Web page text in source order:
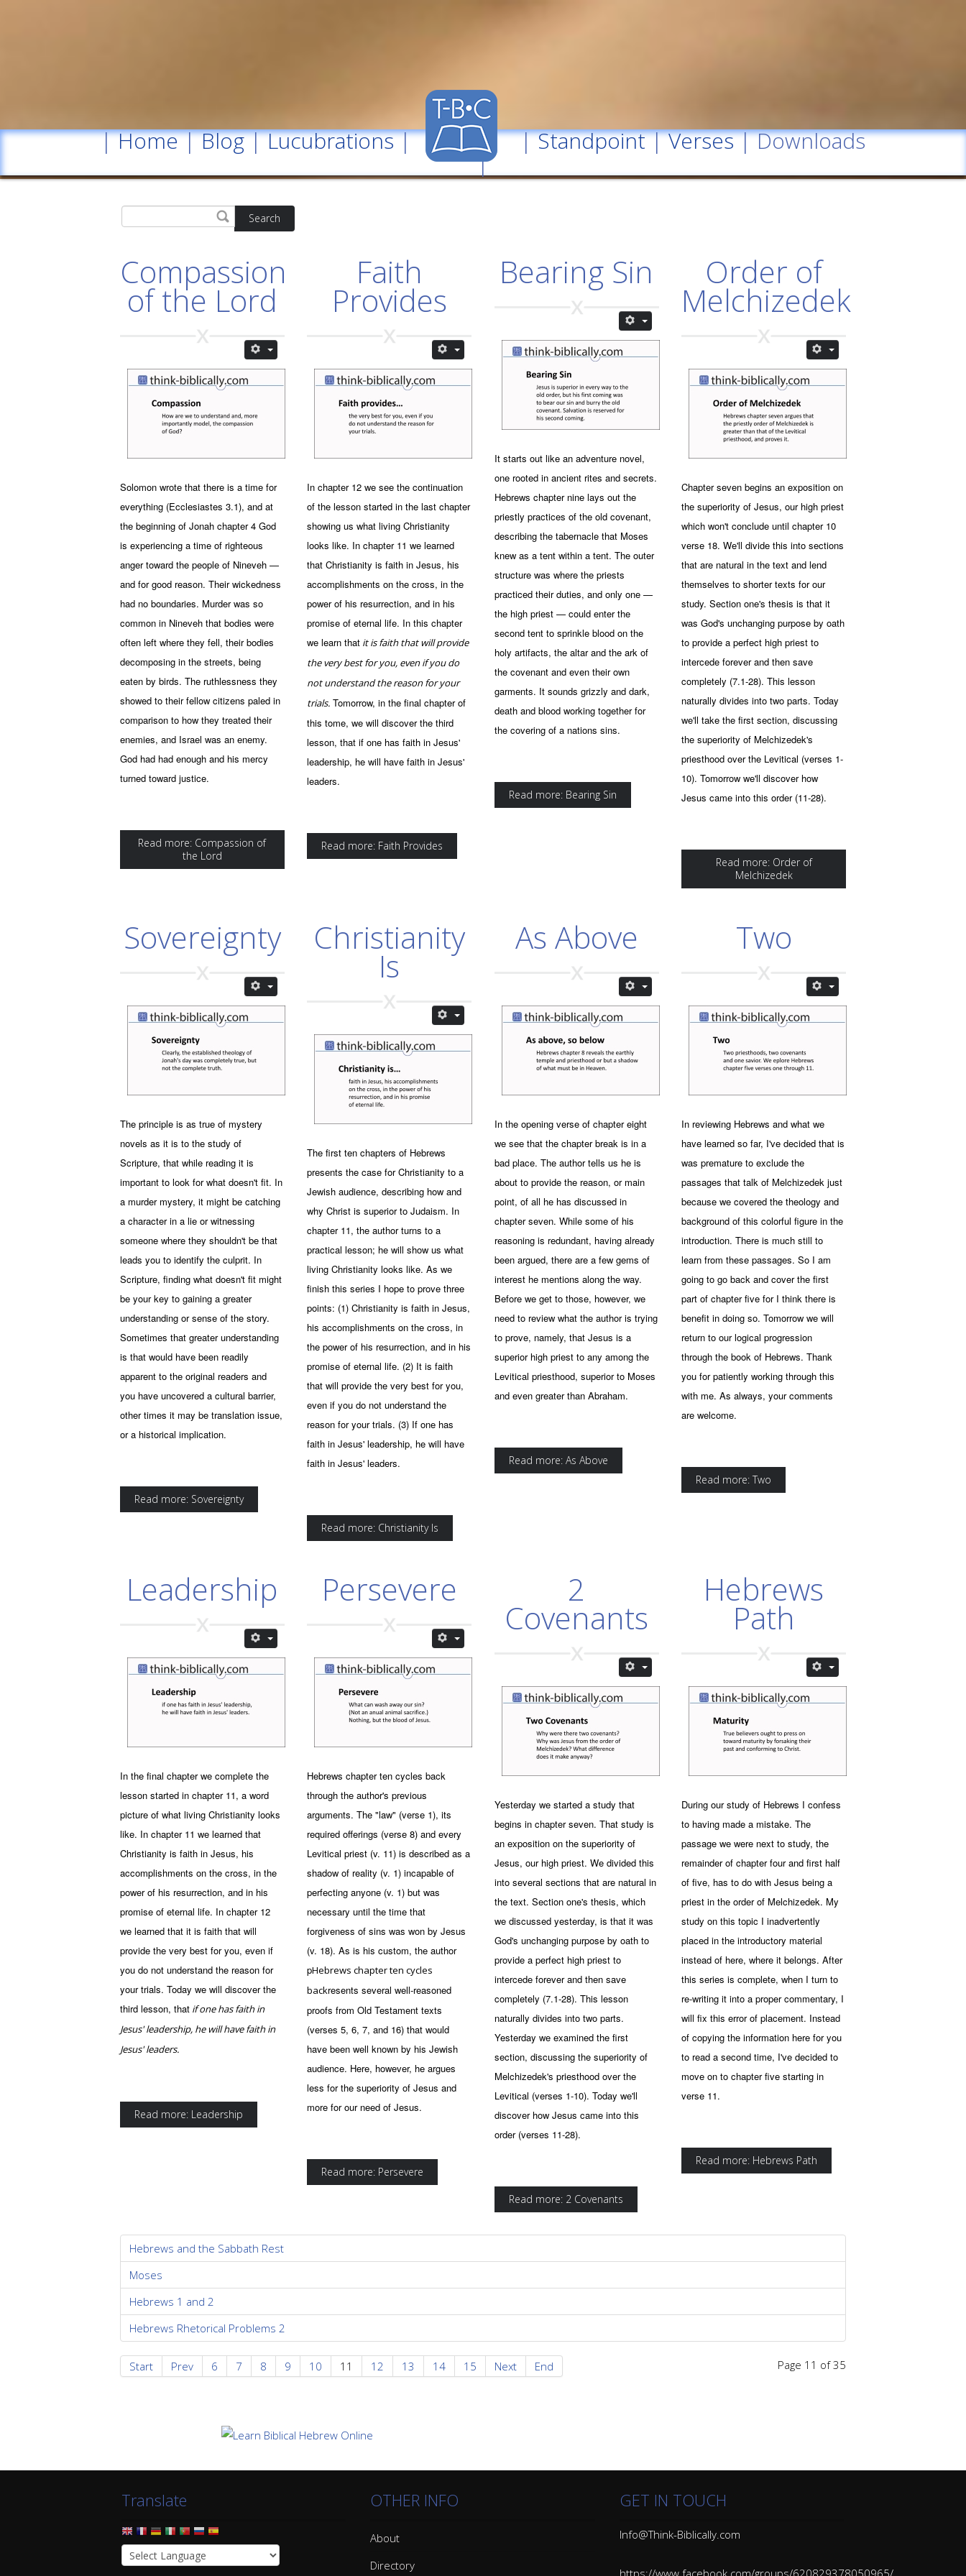
|Home|Blog|Lucubrations| |Standpoint|Verses| Downloads
|
Search
Compassion
of the Lord
Solomon wrote that there is a time for
everything (Ecclesiastes 3.1), and at
the beginning of Jonah chapter 4 God
is experiencing a time of righteous
anger toward the people of Nineveh —
and for good reason. Their wickedness
had no boundaries. Murder was so
common in Nineveh that bodies were
often left where they fell, their bodies
decomposing in the streets, being
eaten by birds. The ruthlessness they
showed to their fellow citizens paled in
comparison to how they treated their
enemies, and Israel was an enemy.
God had had enough and his mercy
turned toward justice.
Read more: Compassion of
the Lord
Faith
Provides
In chapter 12 we see the continuation
of the lesson started in the last chapter
showing us what living Christianity
looks like. In chapter 11 we learned
that Christianity is faith in Jesus, his
accomplishments on the cross, in the
power of his resurrection, and in his
promise of eternal life. In this chapter
we learn that it is faith that will provide
the very best for you, even if you do
not understand the reason for your
trials. Tomorrow, in the final chapter of
this tome, we will discover the third
lesson, that if one has faith in Jesus'
leadership, he will have faith in Jesus'
leaders.
Read more: Faith Provides
Bearing Sin
It starts out like an adventure novel,
one rooted in ancient rites and secrets.
Hebrews chapter nine lays out the
priestly practices of the old covenant,
describing the tabernacle that Moses
knew as a tent within a tent. The outer
structure was where the priests
practiced their duties, and only one —
the high priest — could enter the
second tent to sprinkle blood on the
holy artifacts, the altar and the ark of
the covenant and even their own
garments. It sounds grizzly and dark,
death and blood working together for
the covering of a nations sins.
Read more: Bearing Sin
Order of
Melchizedek
Chapter seven begins an exposition on
the superiority of Jesus, our high priest
which won't conclude until chapter 10
verse 18. We'll divide this into sections
that are natural in the text and lend
themselves to shorter texts for our
study. Section one's thesis is that it
was God's unchanging purpose by oath
to provide a perfect high priest to
intercede forever and then save
completely (7.1-28). This lesson
naturally divides into two parts. Today
we'll take the first section, discussing
the superiority of Melchizedek's
priesthood over the Levitical (verses 1-
10). Tomorrow we'll discover how
Jesus came into this order (11-28).
Read more: Order of
Melchizedek
Sovereignty
The principle is as true of mystery
novels as it is to the study of
Scripture, that while reading it is
important to look for what doesn't fit. In
a murder mystery, it might be catching
a character in a lie or witnessing
someone where they shouldn't be that
leads you to identify the culprit. In
Scripture, finding what doesn't fit might
be your key to gaining a greater
understanding or sense of the story.
Sometimes that greater understanding
is that would have been readily
apparent to the original readers and
you have uncovered a cultural barrier,
other times it may be translation issue,
or a historical implication.
Read more: Sovereignty
Christianity
Is
The first ten chapters of Hebrews
presents the case for Christianity to a
Jewish audience, describing how and
why Christ is superior to Judaism. In
chapter 11, the author turns to a
practical lesson; he will show us what
living Christianity looks like. As we
finish this series I hope to prove three
points: (1) Christianity is faith in Jesus,
his accomplishments on the cross, in
the power of his resurrection, and in his
promise of eternal life. (2) It is faith
that will provide the very best for you,
even if you do not understand the
reason for your trials. (3) If one has
faith in Jesus' leadership, he will have
faith in Jesus' leaders.
Read more: Christianity Is
As Above
In the opening verse of chapter eight
we see that the chapter break is in a
bad place. The author tells us he is
about to provide the reason, or main
point, of all he has discussed in
chapter seven. While some of his
reasoning is redundant, having already
been argued, there are a few gems of
interest he mentions along the way.
Before we get to those, however, we
need to review what the author is trying
to prove, namely, that Jesus is a
superior high priest to any among the
Levitical priesthood, superior to Moses
and even greater than Abraham.
Read more: As Above
Two
In reviewing Hebrews and what we
have learned so far, I've decided that is
was premature to exclude the
passages that talk of Melchizedek just
because we covered the theology and
background of this colorful figure in the
introduction. There is much still to
learn from these passages. So I am
going to go back and cover the first
part of chapter five for I think there is
benefit in doing so. Tomorrow we will
return to our logical progression
through the book of Hebrews. Thank
you for patiently working through this
with me. As always, your comments
are welcome.
Read more: Two
Leadership
In the final chapter we complete the
lesson started in chapter 11, a word
picture of what living Christianity looks
like. In chapter 11 we learned that
Christianity is faith in Jesus, his
accomplishments on the cross, in the
power of his resurrection, and in his
promise of eternal life. In chapter 12
we learned that it is faith that will
provide the very best for you, even if
you do not understand the reason for
your trials. Today we will discover the
third lesson, that if one has faith in
Jesus' leadership, he will have faith in
Jesus' leaders.
Read more: Leadership
Persevere
Hebrews chapter ten cycles back
through the author's previous
arguments. The "law" (verse 1), its
required offerings (verse 8) and every
Levitical priest (v. 11) is described as a
shadow of reality (v. 1) incapable of
perfecting anyone (v. 1) but was
necessary until the time that
forgiveness of sins was won by Jesus
(v. 18). As is his custom, the author
pHebrews chapter ten cycles
backresents several well-reasoned
proofs from Old Testament texts
(verses 5, 6, 7, and 16) that would
have been well known by his Jewish
audience. Here, however, he argues
less for the superiority of Jesus and
more for our need of Jesus.
Read more: Persevere
2
Covenants
Yesterday we started a study that
begins in chapter seven. That study is
an exposition on the superiority of
Jesus, our high priest. We divided this
into several sections that are natural in
the text. Section one's thesis, which
we discussed yesterday, is that it was
God's unchanging purpose by oath to
provide a perfect high priest to
intercede forever and then save
completely (7.1-28). This lesson
naturally divides into two parts.
Yesterday we examined the first
section, discussing the superiority of
Melchizedek's priesthood over the
Levitical (verses 1-10). Today we'll
discover how Jesus came into this
order (verses 11-28).
Read more: 2 Covenants
Hebrews
Path
During our study of Hebrews I confess
to having made a mistake. The
passage we were next to study, the
remainder of chapter four and first half
of five, has to do with Jesus being a
priest in the order of Melchizedek. My
study on this topic I inadvertently
placed in the introductory material
instead of here, where it belongs. After
this series is complete, when I turn to
re-writing it into a proper commentary, I
will fix this error of placement. Instead
of copying the information here for you
to read a second time, I've decided to
move on to chapter five starting in
verse 11.
Read more: Hebrews Path
Hebrews and the Sabbath Rest
Moses
Hebrews 1 and 2
Hebrews Rhetorical Problems 2
Page 11 of 35
Start Prev 6 7 8 9 10 11 12 13 14 15 Next End
Translate OTHER INFO
About
Directory
GET IN TOUCH
Info@Think-Biblically.com